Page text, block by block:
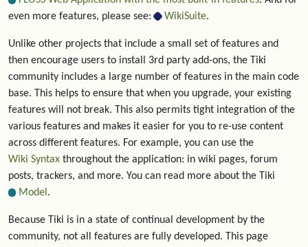
even more features, please see:
WikiSuite.
Unlike other projects that include a small set of features and
then encourage users to install 3rd party add-ons, the Tiki
community includes a large number of features in the main code
base. This helps to ensure that when you upgrade, your existing
features will not break. This also permits tight integration of the
various features and makes it easier for you to re-use content
across different features. For example, you can use the
Wiki Syntax throughout the application: in wiki pages, forum
posts, trackers, and more. You can read more about the Tiki
Model .
Because Tiki is in a state of continual development by the
community, not all features are fully developed. This page